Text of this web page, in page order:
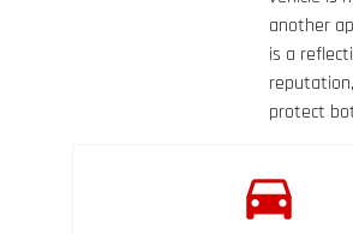
another
is a
protect